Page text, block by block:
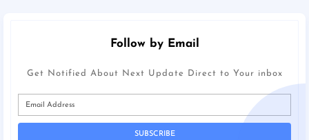
Follow by Email
Get Notified About Next Update Direct to Your inbox